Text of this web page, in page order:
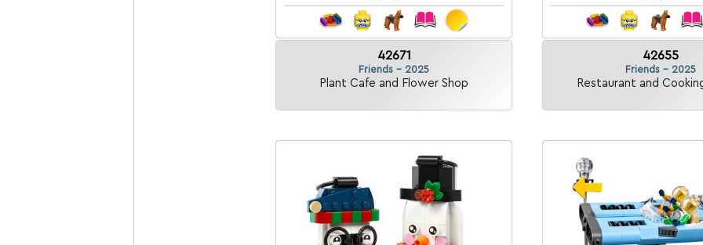
42671
Friends - 2025
Plant Cafe and Flower Shop
42655
Friends - 2025
Restaurant and